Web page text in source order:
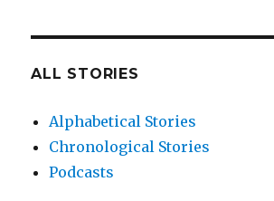
ALL STORIES
Alphabetical Stories
Chronological Stories
Podcasts